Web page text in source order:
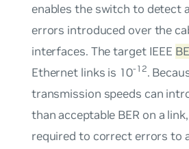
enables the switch to detect
errors introduced over the
interfaces. The target IEEE
Ethernet links is 10-12.
transmission speeds can
than acceptable BER on a
required to correct errors to